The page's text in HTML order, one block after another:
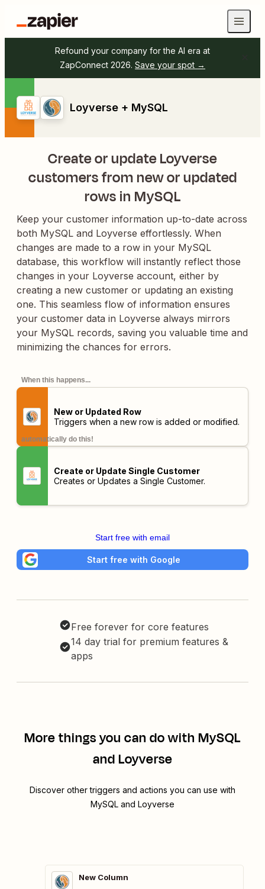
Refound your company for the AI era at
ZapConnect 2026. Save your spot →
Loyverse + MySQL
Create or update Loyverse
customers from new or updated
rows in MySQL
Keep your customer information up-to-date across
both MySQL and Loyverse effortlessly. When
changes are made to a row in your MySQL
database, this workflow will instantly reflect those
changes in your Loyverse account, either by
creating a new customer or updating an existing
one. This seamless flow of information ensures
your customer data in Loyverse always mirrors
your MySQL records, saving you valuable time and
minimizing the chances for errors.
When this happens...
New or Updated Row
Triggers when a new row is added or modified.
automatically do this!
Create or Update Single Customer
Creates or Updates a Single Customer.
Start free with email
Start free with Google
Free forever for core features
14 day trial for premium features &
apps
More things you can do with MySQL
and Loyverse
Discover other triggers and actions you can use with
MySQL and Loyverse
New Column